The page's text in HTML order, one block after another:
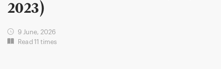
2023)
9 June, 2026
Read 11 times